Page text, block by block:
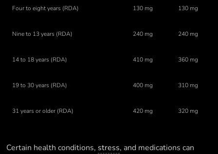
Four to eight years (RDA) 130 mg 130 mg
Nine to 13 years (RDA) 240 mg 240 mg
14 to 18 years (RDA) 410 mg 360 mg
19 to 30 years (RDA) 400 mg 310 mg
31 years or older (RDA) 420 mg 320 mg
Certain health conditions, stress, and medications can